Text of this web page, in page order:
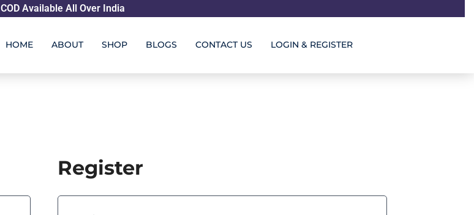
COD Available All Over India
HOME ABOUT SHOP BLOGS CONTACT US LOGIN & REGISTER
Register